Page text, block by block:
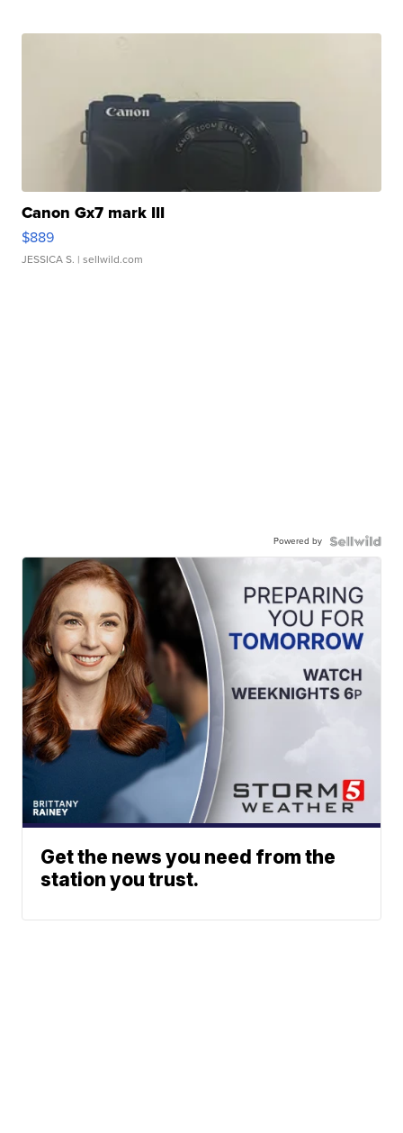
Canon Gx7 mark III
$889
JESSICA S. | sellwild.com
Powered by
Get the news you need from the
station you trust.